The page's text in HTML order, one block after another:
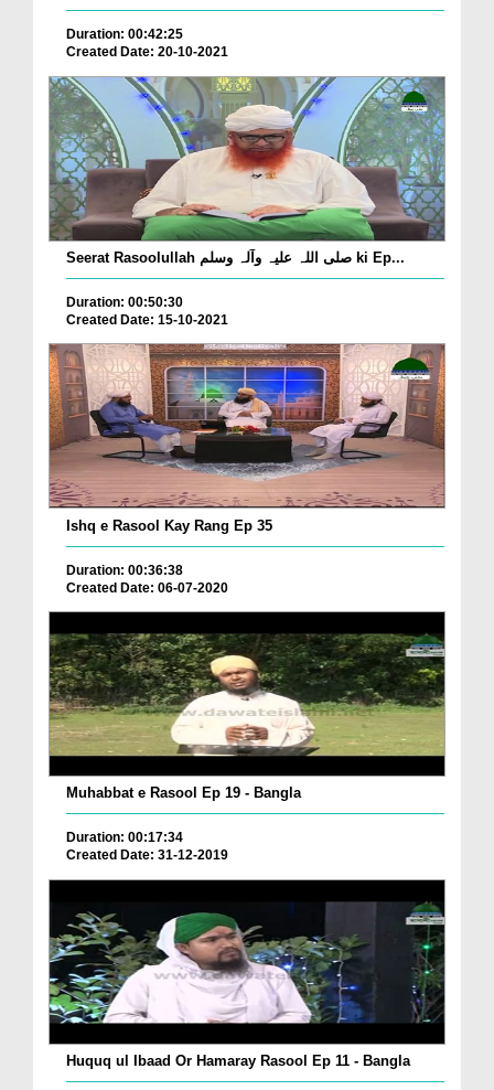
Duration: 00:42:25
Created Date: 20-10-2021
Seerat Rasoolullah صلی اللہ علیہ وآلہ وسلم ki Ep...
Duration: 00:50:30
Created Date: 15-10-2021
Ishq e Rasool Kay Rang Ep 35
Duration: 00:36:38
Created Date: 06-07-2020
Muhabbat e Rasool Ep 19 - Bangla
Duration: 00:17:34
Created Date: 31-12-2019
Huquq ul Ibaad Or Hamaray Rasool Ep 11 - Bangla